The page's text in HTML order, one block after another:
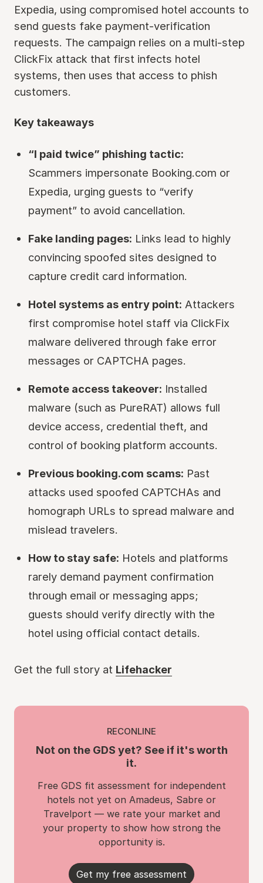
Expedia, using compromised hotel accounts to
send guests fake payment-verification
requests. The campaign relies on a multi-step
ClickFix attack that first infects hotel
systems, then uses that access to phish
customers.
Key takeaways
“I paid twice” phishing tactic:
Scammers impersonate Booking.com or
Expedia, urging guests to “verify
payment” to avoid cancellation.
Fake landing pages: Links lead to highly
convincing spoofed sites designed to
capture credit card information.
Hotel systems as entry point: Attackers
first compromise hotel staff via ClickFix
malware delivered through fake error
messages or CAPTCHA pages.
Remote access takeover: Installed
malware (such as PureRAT) allows full
device access, credential theft, and
control of booking platform accounts.
Previous booking.com scams: Past
attacks used spoofed CAPTCHAs and
homograph URLs to spread malware and
mislead travelers.
How to stay safe: Hotels and platforms
rarely demand payment confirmation
through email or messaging apps;
guests should verify directly with the
hotel using official contact details.
Get the full story at Lifehacker
RECONLINE
Not on the GDS yet? See if it's worth
it.
Free GDS fit assessment for independent
hotels not yet on Amadeus, Sabre or
Travelport — we rate your market and
your property to show how strong the
opportunity is.
Get my free assessment